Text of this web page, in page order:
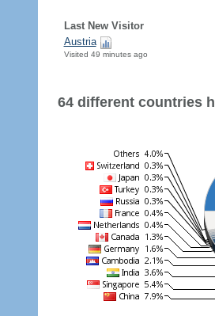
Last New Visitor
Austria
Visited 49 minutes ago
64 different countries